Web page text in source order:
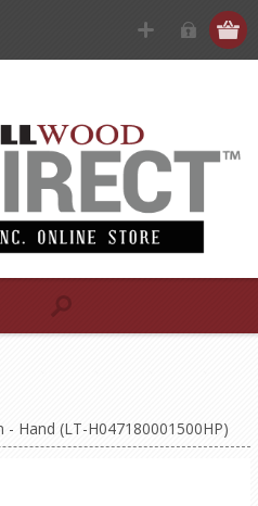
Hand (LT-H047180001500HP)